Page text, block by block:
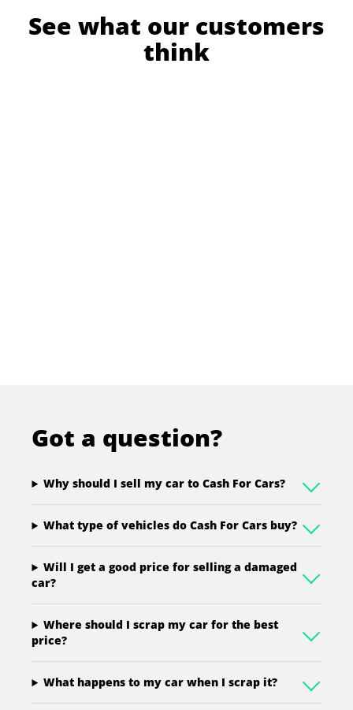
See what our customers
think
Got a question?
Why should I sell my car to Cash For Cars?
What type of vehicles do Cash For Cars buy?
Will I get a good price for selling a damaged
car?
Where should I scrap my car for the best
price?
What happens to my car when I scrap it?